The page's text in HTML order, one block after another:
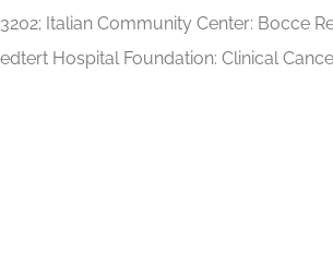
Italian Community Center: Bocce
Hospital Foundation: Clinical